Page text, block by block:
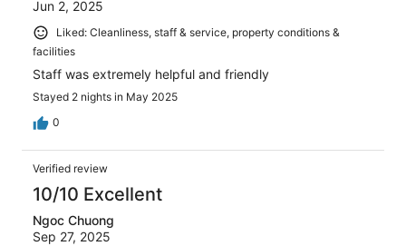
Jun 2, 2025
Liked: Cleanliness, staff & service, property conditions &
facilities
Staff was extremely helpful and friendly
Stayed 2 nights in May 2025
0
Verified review
10/10 Excellent
Ngoc Chuong
Sep 27, 2025